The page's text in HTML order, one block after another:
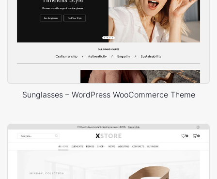
Sunglasses – WordPress WooCommerce Theme